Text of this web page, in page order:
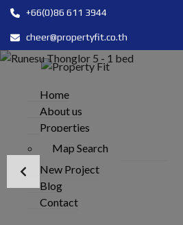
+66(0)86 611 3944
cheer@propertyfit.co.th
Home
About us
Properties
Map Search
New Project
Blog
Contact